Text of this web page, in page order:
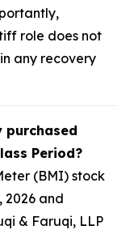
role does not
any recovery
purchased
Period?
(BMI) stock
2026 and
& Faruqi, LLP